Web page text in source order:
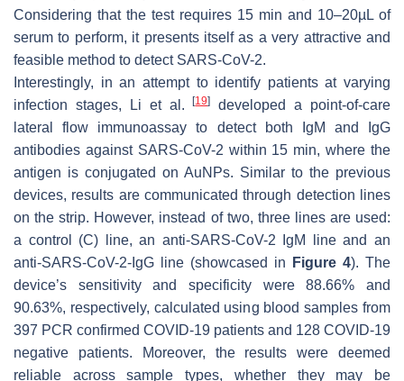
Considering that the test requires 15 min and 10–20µL of
serum to perform, it presents itself as a very attractive and
feasible method to detect SARS-CoV-2.
Interestingly, in an attempt to identify patients at varying
infection stages, Li et al.[19]
developed a point-of-care
lateral flow immunoassay to detect both IgM and IgG
antibodies against SARS-CoV-2 within 15 min, where the
antigen is conjugated on AuNPs. Similar to the previous
devices, results are communicated through detection lines
on the strip. However, instead of two, three lines are used:
a control (C) line, an anti-SARS-CoV-2 IgM line and an
anti-SARS-CoV-2-IgG line (showcased in
Figure 4). The
device’s sensitivity and specificity were 88.66% and
90.63%, respectively, calculated using blood samples from
397 PCR confirmed COVID-19 patients and 128 COVID-19
negative patients. Moreover, the results were deemed
reliable across sample types, whether they may be